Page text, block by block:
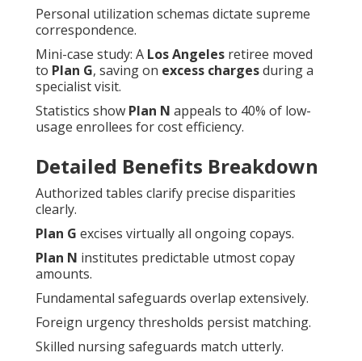
Personal utilization schemas dictate supreme
correspondence.
Mini-case study: A Los Angeles retiree moved
to Plan G, saving on excess chargesduring a
specialist visit.
Statistics show Plan N appeals to 40% of low-
usage enrollees for cost efficiency.
Detailed Benefits Breakdown
Authorized tables clarify precise disparities
clearly.
Plan G excises virtually all ongoing copays.
Plan N institutes predictable utmost copay
amounts.
Fundamental safeguards overlap extensively.
Foreign urgency thresholds persist matching.
Skilled nursing safeguards match utterly.